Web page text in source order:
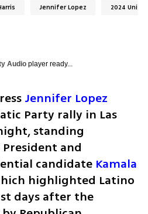
Jennifer Lopez 2024
Audioplayer ready...
Jennifer Lopez
Party rally in Las
standing
President and
candidate Kamala
highlighted Latino
days after the